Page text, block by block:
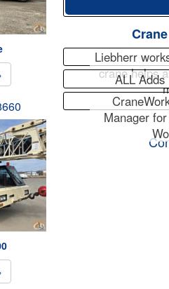
Liebherr
crane helps
ALL Adds
Manager